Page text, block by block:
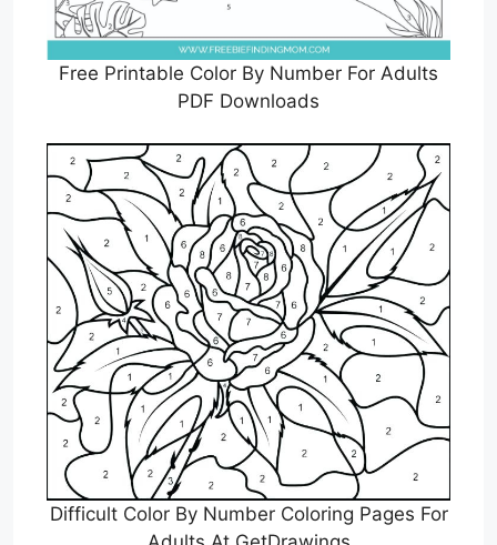
Free Printable Color By Number For Adults
PDF Downloads
Difficult Color By Number Coloring Pages For